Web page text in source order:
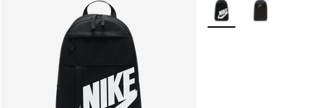
More Colors Available